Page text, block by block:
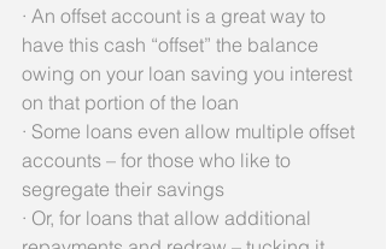
· An offset account is a great way to
have this cash “offset” the balance
owing on your loan saving you interest
on that portion of the loan
· Some loans even allow multiple offset
accounts – for those who like to
segregate their savings
· Or, for loans that allow additional